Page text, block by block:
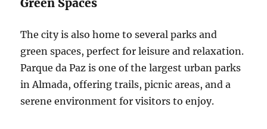
The city is also home to several parks and
green spaces, perfect for leisure and relaxation.
Parque da Paz is one of the largest urban parks
in Almada, offering trails, picnic areas, and a
serene environment for visitors to enjoy.